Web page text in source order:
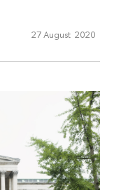
27 August 2020